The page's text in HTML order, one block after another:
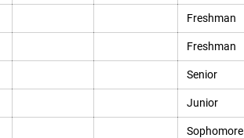
Freshman
Freshman
Senior
Junior
Sophomore